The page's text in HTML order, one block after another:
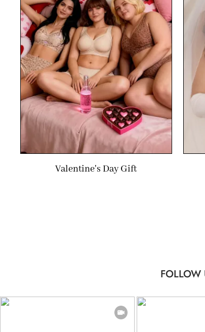
Valentine's Day Gift
FOLLOW